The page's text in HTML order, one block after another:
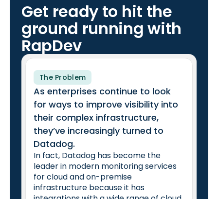
Get ready to hit the
ground running with
RapDev
The Problem
As enterprises continue to look
for ways to improve visibility into
their complex infrastructure,
they’ve increasingly turned to
Datadog.
In fact, Datadog has become the
leader in modern monitoring services
for cloud and on-premise
infrastructure because it has